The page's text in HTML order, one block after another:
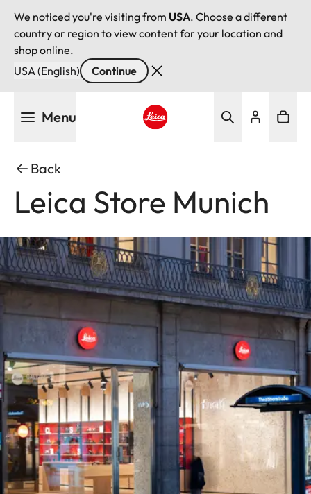
We noticed you're visiting from USA. Choose a different
country or region to view content for your location and
shop online.
USA (English)
Continue
Menu
Back
Leica Store Munich